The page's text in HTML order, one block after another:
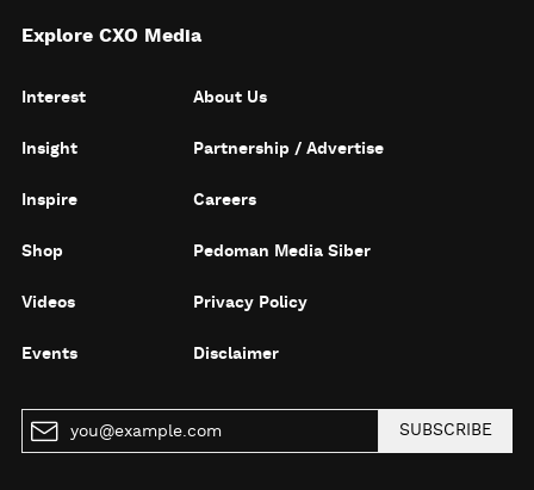
Explore CXO Media
Interest
Insight
Inspire
Shop
Videos
Events
About Us
Partnership / Advertise
Careers
Pedoman Media Siber
Privacy Policy
Disclaimer
SUBSCRIBE